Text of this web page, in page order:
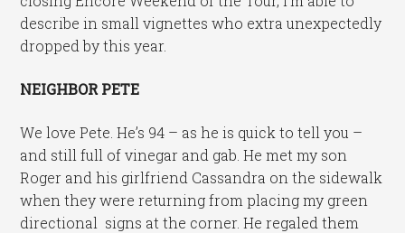
describe in small vignettes who extra unexpectedly
dropped by this year.
NEIGHBOR PETE
We love Pete. He’s 94 – as he is quick to tell you –
and still full of vinegar and gab. He met my son
Roger and his girlfriend Cassandra on the sidewalk
when they were returning from placing my green
directional signs at the corner. He regaled them